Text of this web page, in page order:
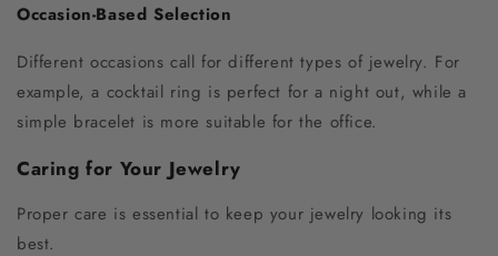
Occasion-Based Selection
Different occasions call for different types of jewelry. For
example, a cocktail ring is perfect for a night out, while a
simple bracelet is more suitable for the office.
Caring for Your Jewelry
Proper care is essential to keep your jewelry looking its
best.